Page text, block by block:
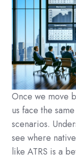
Once we move
us face the
scenarios.
see where
like ATRS is a